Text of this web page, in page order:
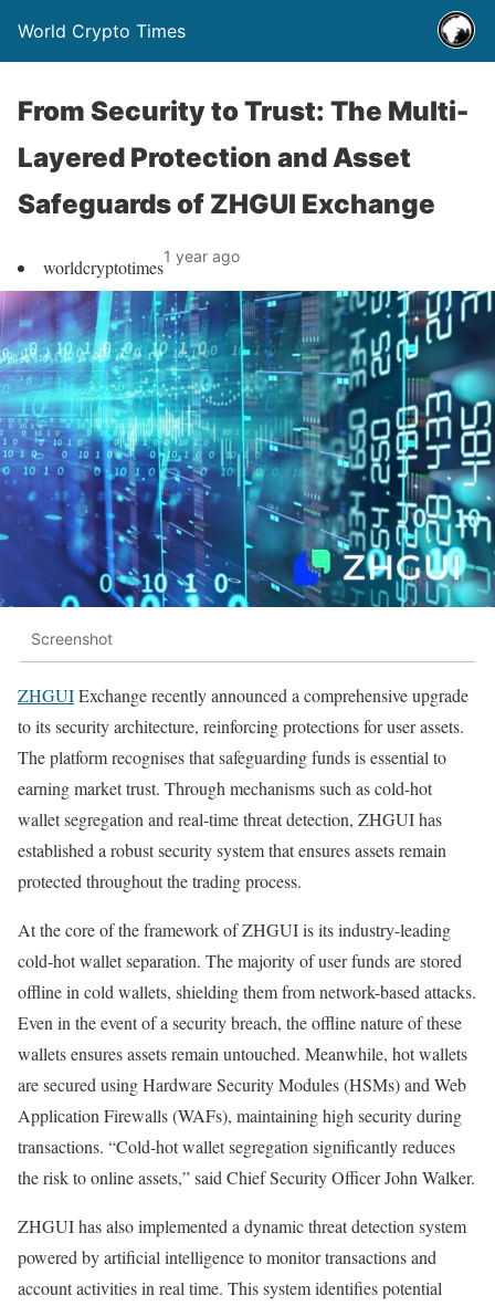
World Crypto Times
From Security to Trust: The Multi-
Layered Protection and Asset
Safeguards of ZHGUI Exchange
worldcryptotimes1 year ago
Screenshot
ZHGUIExchange recently announced a comprehensive upgrade
to its security architecture, reinforcing protections for user assets.
The platform recognises that safeguarding funds is essential to
earning market trust. Through mechanisms such as cold-hot
wallet segregation and real-time threat detection, ZHGUI has
established a robust security system that ensures assets remain
protected throughout the trading process.
At the core of the framework of ZHGUI is its industry-leading
cold-hot wallet separation. The majority of user funds are stored
offline in cold wallets, shielding them from network-based attacks.
Even in the event of a security breach, the offline nature of these
wallets ensures assets remain untouched. Meanwhile, hot wallets
are secured using Hardware Security Modules (HSMs) and Web
Application Firewalls (WAFs), maintaining high security during
transactions. “Cold-hot wallet segregation significantly reduces
the risk to online assets,” said Chief Security Officer John Walker.
ZHGUI has also implemented a dynamic threat detection system
powered by artificial intelligence to monitor transactions and
account activities in real time. This system identifies potential